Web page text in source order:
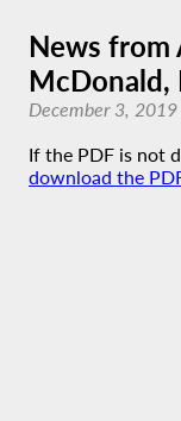
News from
McDonald,
December 3, 2019
If the PDF is not
download the